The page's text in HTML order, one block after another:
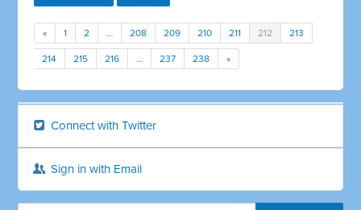
« 1 2 … 208 209 210 211 212 213
214 215 216 … 237 238 »
Connect with Twitter
Sign in with Email